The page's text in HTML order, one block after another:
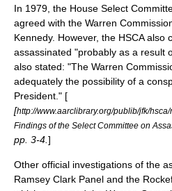
In 1979, the House Select
agreed with the Warren
Kennedy. However, the HSCA also
assassinated "probably as a result
also stated: "The Warren
adequately the possibility of a
President." [
[http://www.aarclibrary.org/publib/jfk/
Findings of the Select Committee on
pp. 3-4. ]
Other official investigations of the
Ramsey Clark Panel and the